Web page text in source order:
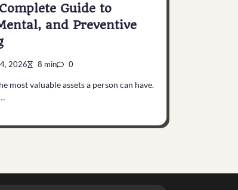
Guide to
and Preventive
2026 8 min 0
most valuable assets a person can have.